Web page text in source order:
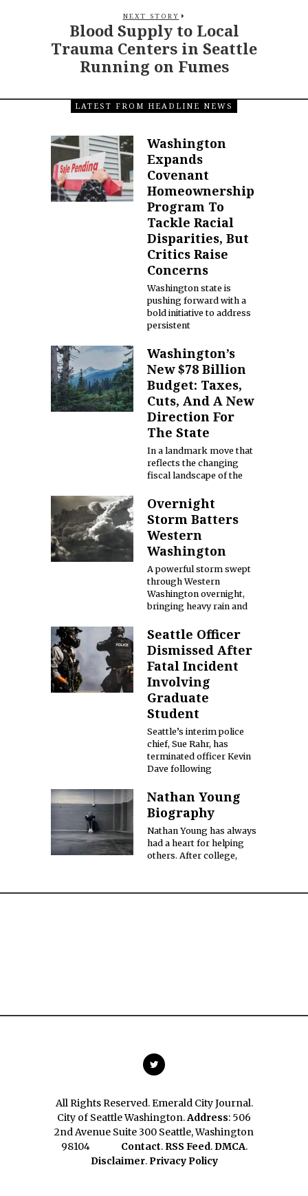
NEXT STORY
Blood Supply to Local
Trauma Centers in Seattle
Running on Fumes
LATEST FROM HEADLINE NEWS
Washington
Expands
Covenant
Homeownership
Program To
Tackle Racial
Disparities, But
Critics Raise
Concerns
Washington state is
pushing forward with a
bold initiative to address
persistent
Washington’s
New $78 Billion
Budget: Taxes,
Cuts, And A New
Direction For
The State
In a landmark move that
reflects the changing
fiscal landscape of the
Overnight
Storm Batters
Western
Washington
A powerful storm swept
through Western
Washington overnight,
bringing heavy rain and
Seattle Officer
Dismissed After
Fatal Incident
Involving
Graduate
Student
Seattle’s interim police
chief, Sue Rahr, has
terminated officer Kevin
Dave following
Nathan Young
Biography
Nathan Young has always
had a heart for helping
others. After college,
All Rights Reserved. Emerald City Journal.
City of Seattle Washington.Address: 506
2nd Avenue Suite 300 Seattle, Washington
98104 Contact. RSS Feed.DMCA.
Disclaimer.Privacy Policy